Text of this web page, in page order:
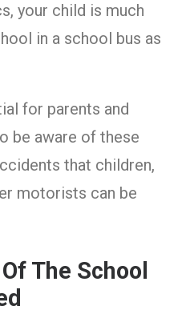
your child is much
in a school bus as
for parents and
be aware of these
that children,
motorists can be
The School